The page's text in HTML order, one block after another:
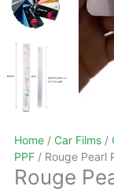
Home / Car Films /
PPF / Rouge Pearl
Rouge